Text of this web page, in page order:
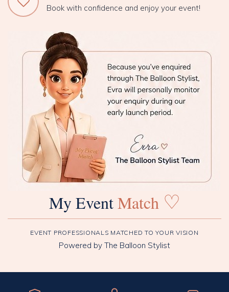
Book with confidence and enjoy your event!
My EventMatch ♡
EVENT PROFESSIONALS MATCHED TO YOUR VISION
Powered by The Balloon Stylist